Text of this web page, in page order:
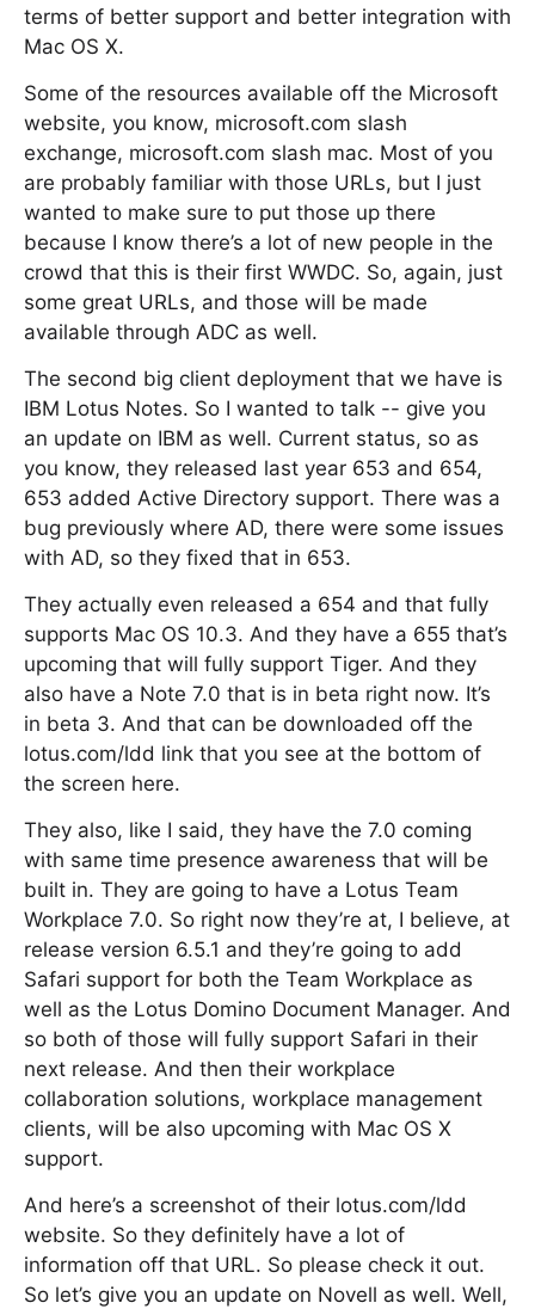
terms of better support and better integration with
Mac OS X.
Some of the resources available off the Microsoft
website, you know, microsoft.com slash
exchange, microsoft.com slash mac. Most of you
are probably familiar with those URLs, but I just
wanted to make sure to put those up there
because I know there’s a lot of new people in the
crowd that this is their first WWDC. So, again, just
some great URLs, and those will be made
available through ADC as well.
The second big client deployment that we have is
IBM Lotus Notes. So I wanted to talk -- give you
an update on IBM as well. Current status, so as
you know, they released last year 653 and 654,
653 added Active Directory support. There was a
bug previously where AD, there were some issues
with AD, so they fixed that in 653.
They actually even released a 654 and that fully
supports Mac OS 10.3. And they have a 655 that’s
upcoming that will fully support Tiger. And they
also have a Note 7.0 that is in beta right now. It’s
in beta 3. And that can be downloaded off the
lotus.com/ldd link that you see at the bottom of
the screen here.
They also, like I said, they have the 7.0 coming
with same time presence awareness that will be
built in. They are going to have a Lotus Team
Workplace 7.0. So right now they’re at, I believe, at
release version 6.5.1 and they’re going to add
Safari support for both the Team Workplace as
well as the Lotus Domino Document Manager. And
so both of those will fully support Safari in their
next release. And then their workplace
collaboration solutions, workplace management
clients, will be also upcoming with Mac OS X
support.
And here’s a screenshot of their lotus.com/ldd
website. So they definitely have a lot of
information off that URL. So please check it out.
So let’s give you an update on Novell as well. Well,